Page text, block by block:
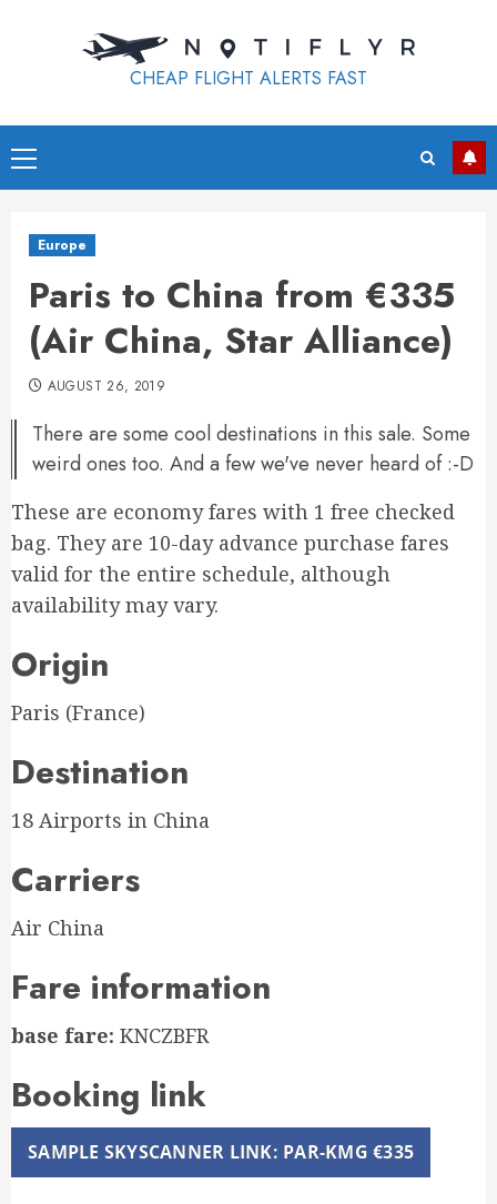
CHEAP FLIGHT ALERTS FAST
Primary
Menu
Europe
Paris to China from €335
(Air China, Star Alliance)
AUGUST 26, 2019
There are some cool destinations in this sale. Some
weird ones too. And a few we've never heard of :-D
These are economy fares with 1 free checked
bag. They are 10-day advance purchase fares
valid for the entire schedule, although
availability may vary.
Origin
Paris (France)
Destination
18 Airports in China
Carriers
Air China
Fare information
base fare: KNCZBFR
Booking link
SAMPLE SKYSCANNER LINK: PAR-KMG €335